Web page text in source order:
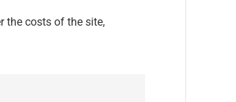
the costs of the site,